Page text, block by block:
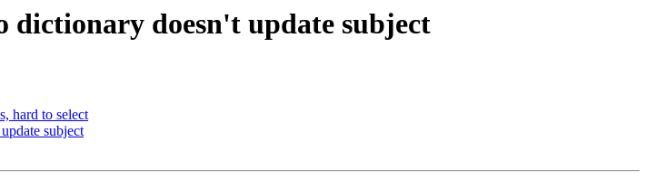
dictionary doesn't update subject
hard to select
subject